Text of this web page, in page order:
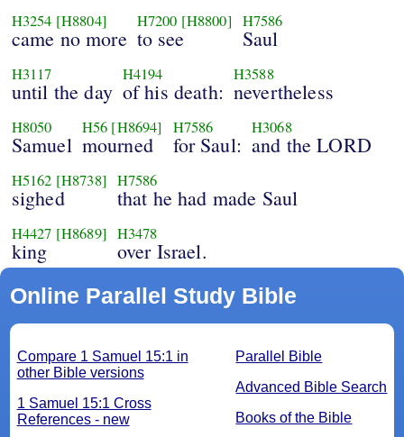
H3254 [H8804]
came no more
H7200 [H8800]
to see
H7586
Saul
H3117
until the day
H4194
of his death:
H3588
nevertheless
H8050
Samuel
H56 [H8694]
mourned
H7586
for Saul:
H3068
and the LORD
H5162 [H8738]
sighed
H7586
that he had made Saul
H4427 [H8689]
king
H3478
over Israel.
Online Parallel Study Bible
Parallel Bible
Advanced Bible Search
Books of the Bible
Compare 1 Samuel 15:1 in
other Bible versions
1 Samuel 15:1 Cross
References - new